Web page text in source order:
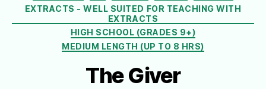
EXTRACTS - WELL SUITED FOR TEACHING WITH
EXTRACTS
HIGH SCHOOL (GRADES 9+)
MEDIUM LENGTH (UP TO 8 HRS)
The Giver